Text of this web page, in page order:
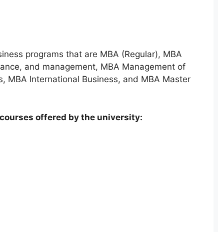
programs that are MBA (Regular), MBA
and management, MBA Management of
MBA International Business, and MBA Master
offered by the university: